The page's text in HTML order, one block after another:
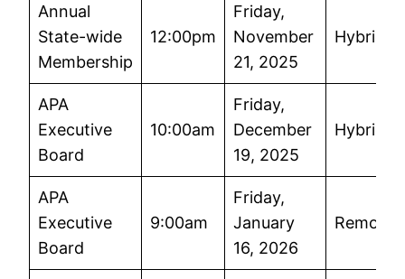
Annual
State-wide
Membership
12:00pm
Friday,
November
21, 2025
Hybrid
APA
Executive
Board
10:00am
Friday,
December
19, 2025
Hybrid
APA
Executive
Board
9:00am
Friday,
January
16, 2026
Remote